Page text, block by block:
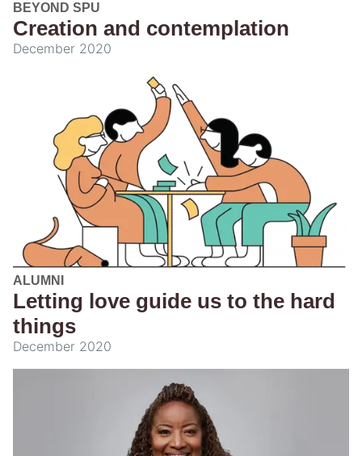
BEYOND SPU
Creation and contemplation
December 2020
ALUMNI
Letting love guide us to the hard
things
December 2020